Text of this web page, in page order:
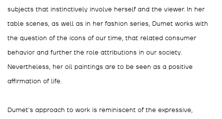
subjects that instinctively involve herself and the viewer. In her
table scenes, as well as in her fashion series, Dumet works with
the question of the icons of our time, that related consumer
behavior and further the role attributions in our society.
Nevertheless, her oil paintings are to be seen as a positive
affirmation of life.
Dumet's approach to work is reminiscent of the expressive,